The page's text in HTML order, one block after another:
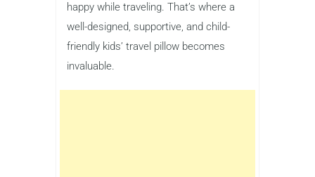
happy while traveling. That’s where a
well-designed, supportive, and child-
friendly kids’ travel pillow becomes
invaluable.